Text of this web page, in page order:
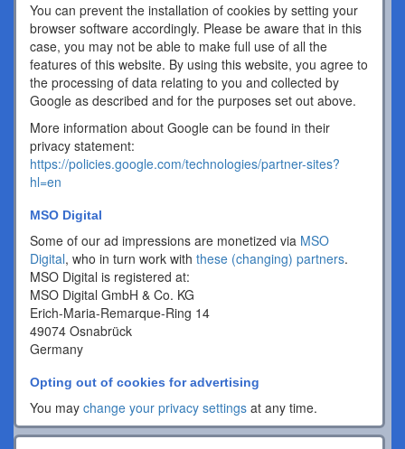
You can prevent the installation of cookies by setting your
browser software accordingly. Please be aware that in this
case, you may not be able to make full use of all the
features of this website. By using this website, you agree to
the processing of data relating to you and collected by
Google as described and for the purposes set out above.
More information about Google can be found in their
privacy statement:
https://policies.google.com/technologies/partner-sites?
hl=en
MSO Digital
Some of our ad impressions are monetized via MSO
Digital, who in turn work with these (changing) partners.
MSO Digital is registered at:
MSO Digital GmbH & Co. KG
Erich-Maria-Remarque-Ring 14
49074 Osnabrück
Germany
Opting out of cookies for advertising
You may change your privacy settings at any time.